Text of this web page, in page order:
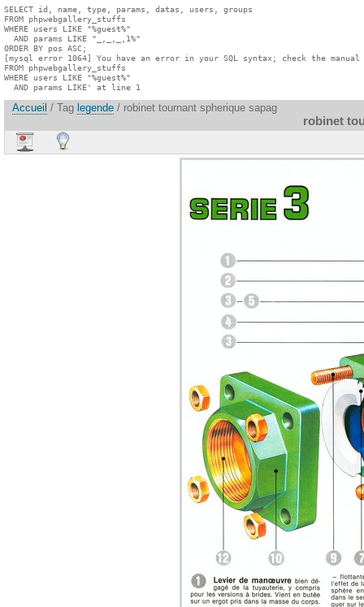
SELECT id, name, type, params, datas, users, groups
FROM phpwebgallery_stuffs
WHERE users LIKE "%guest%"
  AND params LIKE "_,_,_,1%"
ORDER BY pos ASC;
[mysql error 1064] You have an error in your SQL syntax; check the
FROM phpwebgallery_stuffs
WHERE users LIKE "%guest%"
  AND params LIKE' at line 1
Accueil / Tag legende / robinet tournant spherique sapag
robinet